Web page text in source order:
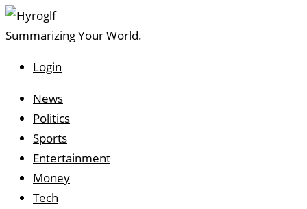
Summarizing Your World.
Utilities
Login
Topics
News
Politics
Sports
Entertainment
Money
Tech